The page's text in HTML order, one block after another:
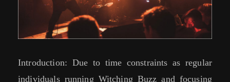
Introduction: Due to time constraints as regular
individuals running Witching Buzz and focusing